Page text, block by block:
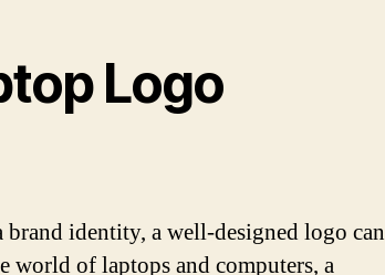
Logo
brand identity, a well-designed logo can
world of laptops and computers, a